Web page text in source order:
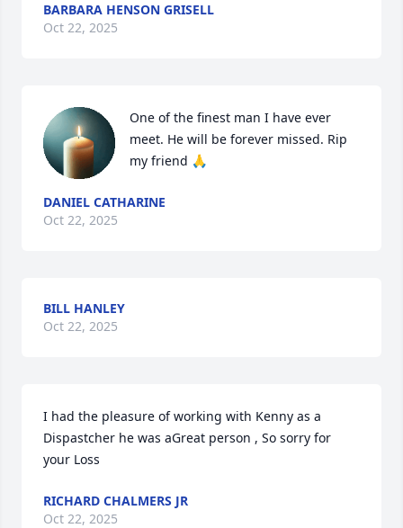
BARBARA HENSON GRISELL
Oct 22, 2025
One of the finest man I have ever
meet. He will be forever missed. Rip
my friend 🙏
DANIEL CATHARINE
Oct 22, 2025
BILL HANLEY
Oct 22, 2025
I had the pleasure of working with Kenny as a
Dispastcher he was aGreat person , So sorry for
your Loss
RICHARD CHALMERS JR
Oct 22, 2025